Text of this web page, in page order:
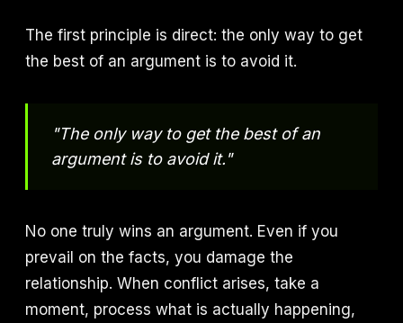
The first principle is direct: the only way to get
the best of an argument is to avoid it.
"The only way to get the best of an
argument is to avoid it."
No one truly wins an argument. Even if you
prevail on the facts, you damage the
relationship. When conflict arises, take a
moment, process what is actually happening,